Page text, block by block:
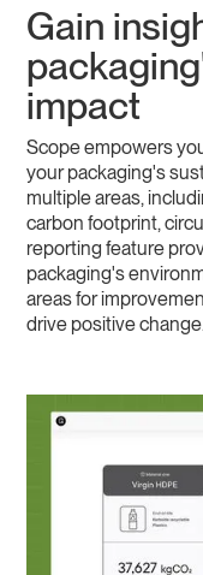
Gain
impact
Scope empowers
your packaging's
multiple areas,
carbon footprint,
reporting feature
packaging's
areas for
drive positive change.